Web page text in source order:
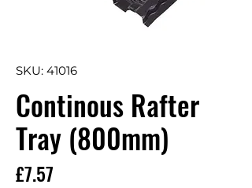
SKU: 41016
Continous Rafter
Tray (800mm)
£7.57